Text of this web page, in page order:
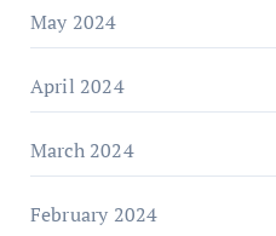
May 2024
April 2024
March 2024
February 2024